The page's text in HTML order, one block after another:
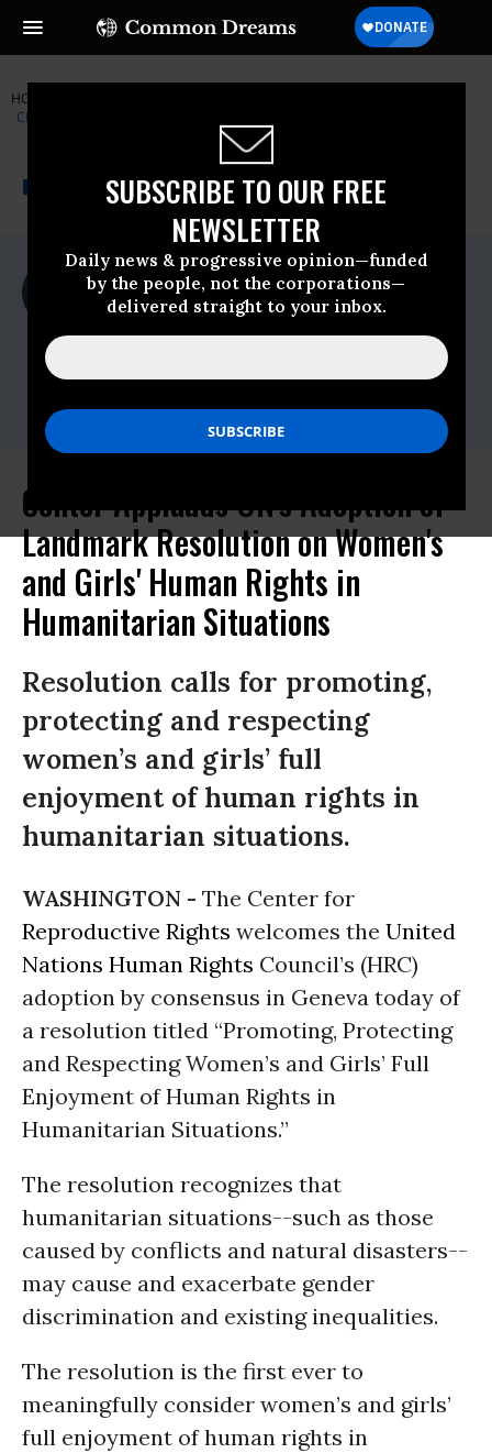
SUBSCRIBE TO OUR FREE
NEWSLETTER
Daily news & progressive opinion—funded
by the people, not the corporations—
delivered straight to your inbox.
HOME
CENTER FOR REPRODUCTIVE RIGHTS
NEWSWIRE A project of
Common Dreams
For Immediate Release
Wednesday October, 07 2020, 12:00am
EDT
Contact:
Email:,center.press@reprorights.org
Center Applauds UN's Adoption of
Landmark Resolution on Women's
and Girls' Human Rights in
Humanitarian Situations
Resolution calls for promoting,
protecting and respecting
women’s and girls’ full
enjoyment of human rights in
humanitarian situations.
WASHINGTON - The Center for
Reproductive Rights welcomes the United
Nations Human Rights Council’s (HRC)
adoption by consensus in Geneva today of
a resolution titled “Promoting, Protecting
and Respecting Women’s and Girls’ Full
Enjoyment of Human Rights in
Humanitarian Situations.”
The resolution recognizes that
humanitarian situations--such as those
caused by conflicts and natural disasters--
may cause and exacerbate gender
discrimination and existing inequalities.
The resolution is the first ever to
meaningfully consider women’s and girls’
full enjoyment of human rights in